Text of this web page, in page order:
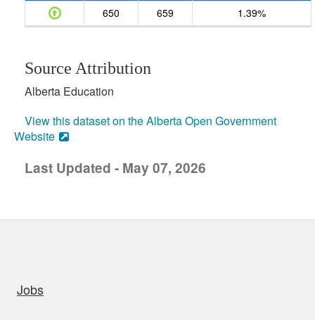
650
659 1.39%
Source Attribution
Alberta Education
View this dataset on the Alberta Open Government
Website
Last Updated - May 07, 2026
Jobs